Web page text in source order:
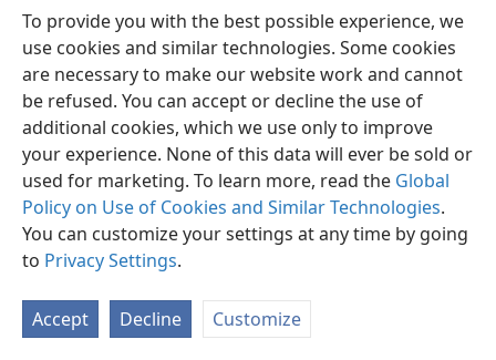
To provide you with the best possible experience, we
use cookies and similar technologies. Some cookies
are necessary to make our website work and cannot
be refused. You can accept or decline the use of
additional cookies, which we use only to improve
your experience. None of this data will ever be sold or
used for marketing. To learn more, read the Global
Policy on Use of Cookies and Similar Technologies.
You can customize your settings at any time by going
to Privacy Settings.
Accept Decline Customize
English Preferences
Copyright© 2026 Watch Tower Bible and Tract Society of Pennsylvania
Privacy Settings